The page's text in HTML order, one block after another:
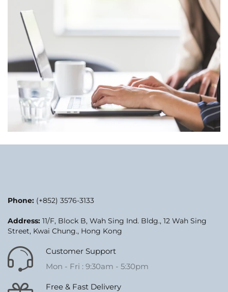
Phone: (+852) 3576-3133
Address: 11/F, Block B, Wah Sing Ind. Bldg., 12 Wah Sing
Street, Kwai Chung., Hong Kong
Customer Support
Mon - Fri : 9:30am - 5:30pm
Free & Fast Delivery